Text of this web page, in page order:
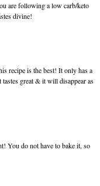
are following a low carb/keto
divine!
recipe is the best! It only has a
great & it will disappear as
You do not have to bake it, so